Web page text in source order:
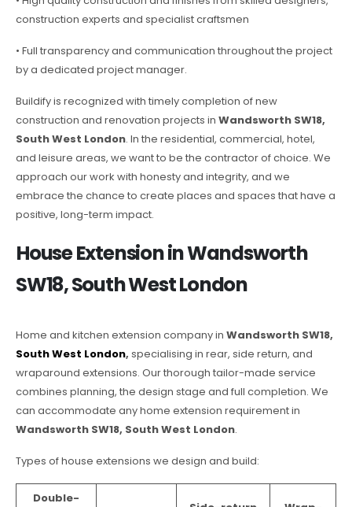
construction experts and specialist craftsmen
• Full transparency and communication throughout the project
by a dedicated project manager.
Buildify is recognized with timely completion of new
construction and renovation projects in Wandsworth SW18,
South West London. In the residential, commercial, hotel,
and leisure areas, we want to be the contractor of choice. We
approach our work with honesty and integrity, and we
embrace the chance to create places and spaces that have a
positive, long-term impact.
House Extension in Wandsworth
SW18, South West London
Home and kitchen extension company in Wandsworth SW18,
South West London, specialising in rear, side return, and
wraparound extensions. Our thorough tailor-made service
combines planning, the design stage and full completion. We
can accommodate any home extension requirement in
Wandsworth SW18, South West London.
Types of house extensions we design and build:
Double-